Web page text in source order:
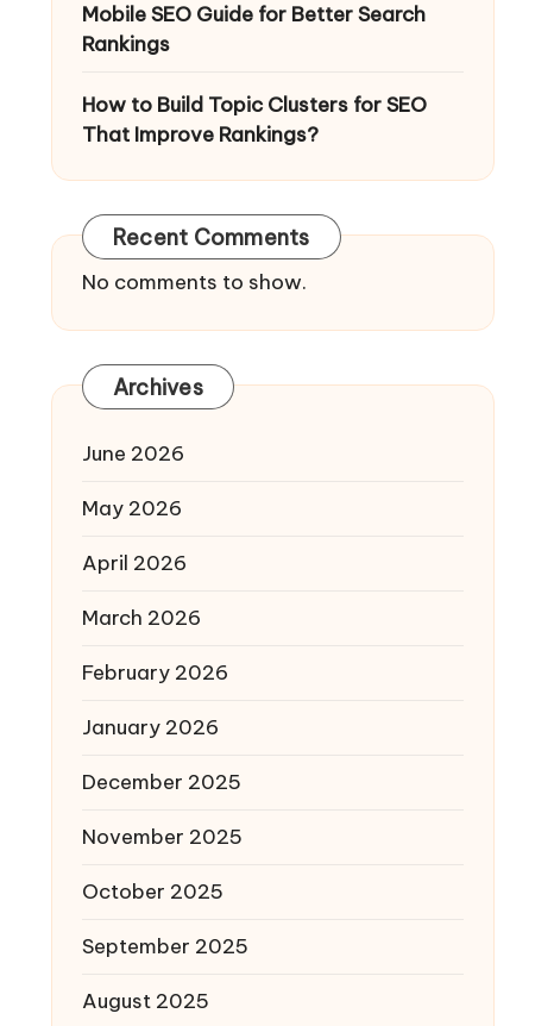
Mobile SEO Guide for Better Search
Rankings
How to Build Topic Clusters for SEO
That Improve Rankings?
Recent Comments
No comments to show.
Archives
June 2026
May 2026
April 2026
March 2026
February 2026
January 2026
December 2025
November 2025
October 2025
September 2025
August 2025